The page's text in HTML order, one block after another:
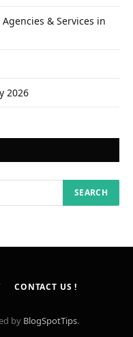
& Services in
2026
CONTACT US !
by BlogSpotTips.